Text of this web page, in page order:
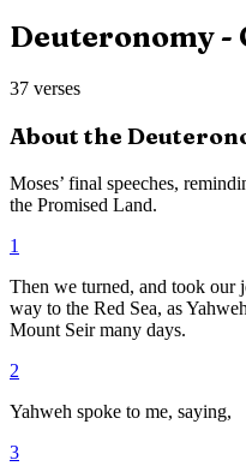
Deuteronomy-
37 verses
About the
Moses’ final speeches,
the Promised Land.
1
Then we turned, and took our
way to the Red Sea, as
Mount Seir many days.
2
Yahweh spoke to me, saying,
3